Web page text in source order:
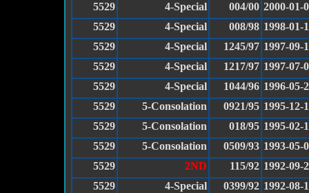
5529
4-Special 004/00 2000-01-
5529
4-Special 008/98 1998-01-
5529
4-Special 1245/97 1997-09-
5529
4-Special 1217/97 1997-07-
5529
4-Special 1044/96 1996-05-
5529
5-Consolation 0921/95 1995-12-
5529
5-Consolation 018/95 1995-02-
5529
5-Consolation 0509/93 1993-05-
5529
2ND 115/92 1992-09-
5529
4-Special 0399/92 1992-08-